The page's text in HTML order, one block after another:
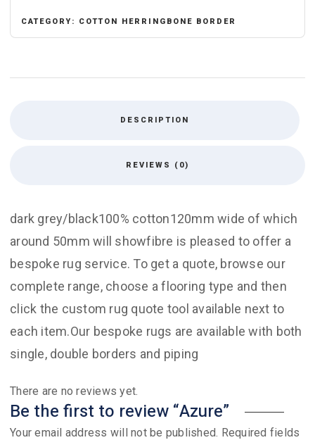
CATEGORY: COTTON HERRINGBONE BORDER
DESCRIPTION
REVIEWS (0)
dark grey/black100% cotton120mm wide of which
around 50mm will showfibre is pleased to offer a
bespoke rug service. To get a quote, browse our
complete range, choose a flooring type and then
click the custom rug quote tool available next to
each item.Our bespoke rugs are available with both
single, double borders and piping
There are no reviews yet.
Be the first to review “Azure”
Your email address will not be published. Required fields